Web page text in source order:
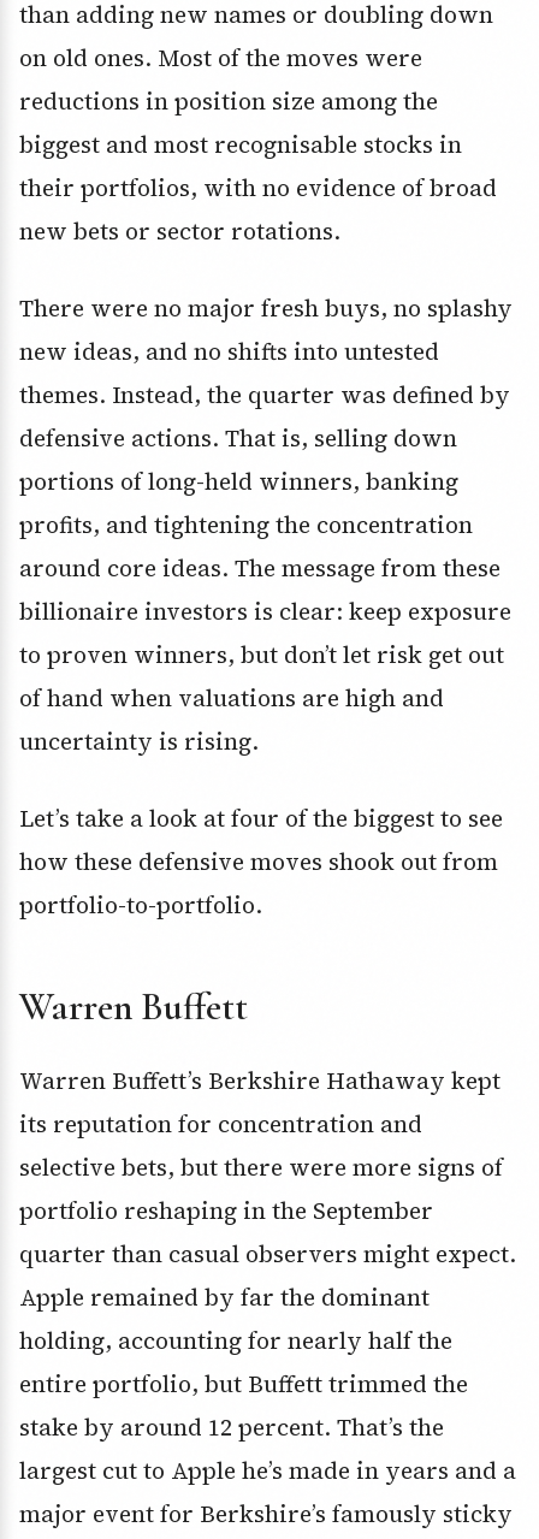
than adding new names or doubling down
on old ones. Most of the moves were
reductions in position size among the
biggest and most recognisable stocks in
their portfolios, with no evidence of broad
new bets or sector rotations.
There were no major fresh buys, no splashy
new ideas, and no shifts into untested
themes. Instead, the quarter was defined by
defensive actions. That is, selling down
portions of long-held winners, banking
profits, and tightening the concentration
around core ideas. The message from these
billionaire investors is clear: keep exposure
to proven winners, but don’t let risk get out
of hand when valuations are high and
uncertainty is rising.
Let’s take a look at four of the biggest to see
how these defensive moves shook out from
portfolio-to-portfolio.
Warren Buffett
Warren Buffett’s Berkshire Hathaway kept
its reputation for concentration and
selective bets, but there were more signs of
portfolio reshaping in the September
quarter than casual observers might expect.
Apple remained by far the dominant
holding, accounting for nearly half the
entire portfolio, but Buffett trimmed the
stake by around 12 percent. That’s the
largest cut to Apple he’s made in years and a
major event for Berkshire’s famously sticky